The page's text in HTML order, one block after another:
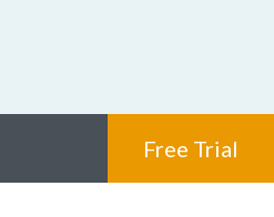
Free Trial